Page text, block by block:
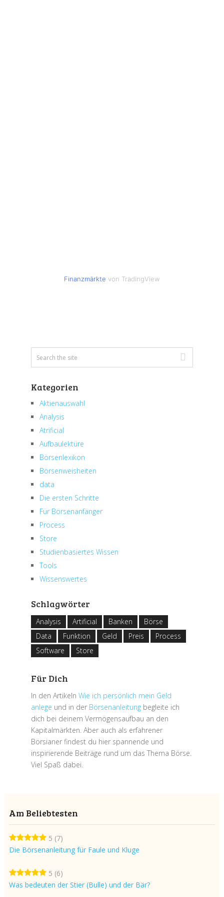
Finanzmärkte von TradingView
Kategorien
Aktienauswahl
Analysis
Atrificial
Aufbaulektüre
Börsenlexikon
Börsenweisheiten
data
Die ersten Schritte
Für Börsenanfänger
Process
Store
Studienbasiertes Wissen
Tools
Wissenswertes
Schlagwörter
Analysis Artificial Banken
Börse
Data
Funktion Geld Preis
Process
Software
Store
Für Dich
In den Artikeln Wie ich persönlich mein Geld
anlege und in der Börsenanleitungbegleite ich
dich bei deinem Vermögensaufbau an den
Kapitalmärkten. Aber auch als erfahrener
Börsianer findest du hier spannende und
inspirierende Beiträge rund um das Thema Börse.
Viel Spaß dabei.
Am Beliebtesten
5 (7)
Die Börsenanleitung für Faule und Kluge
5 (6)
Was bedeuten der Stier (Bulle) und der Bär?